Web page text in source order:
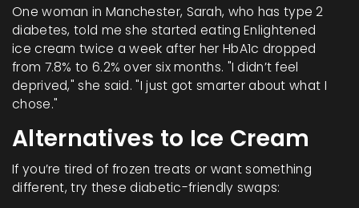
One woman in Manchester, Sarah, who has type 2
diabetes, told me she started eating Enlightened
ice cream twice a week after her HbA1c dropped
from 7.8% to 6.2% over six months. "I didn’t feel
deprived," she said. "I just got smarter about what I
chose."
Alternatives to Ice Cream
If you’re tired of frozen treats or want something
different, try these diabetic-friendly swaps: